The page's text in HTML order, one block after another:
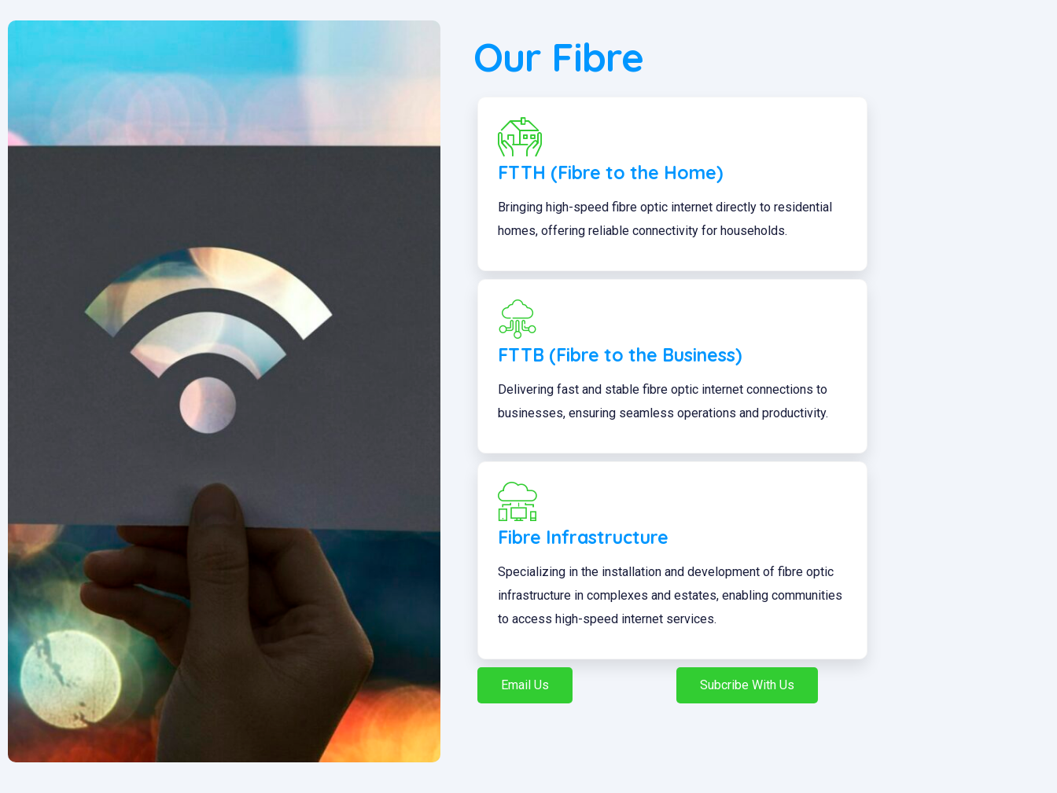
Our Fibre
FTTH (Fibre to the Home)
Bringing high-speed fibre optic internet directly to residential
homes, offering reliable connectivity for households.
FTTB (Fibre to the Business)
Delivering fast and stable fibre optic internet connections to
businesses, ensuring seamless operations and productivity.
Fibre Infrastructure
Specializing in the installation and development of fibre optic
infrastructure in complexes and estates, enabling communities
to access high-speed internet services.
Email Us Subcribe With Us